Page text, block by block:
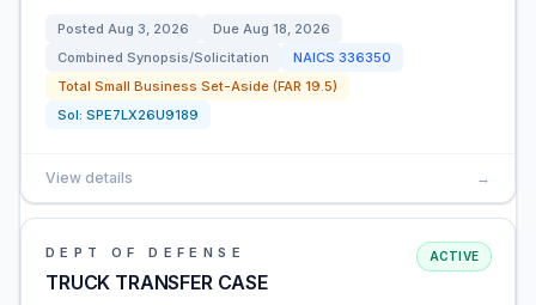
Posted Aug 3, 2026 Due Aug 18, 2026
Combined Synopsis/Solicitation
NAICS 336350
Total Small Business Set-Aside (FAR 19.5)
Sol: SPE7LX26U9189
View details →
DEPT OF DEFENSE
TRUCK TRANSFER CASE
ACTIVE